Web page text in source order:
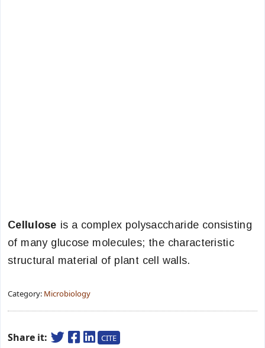
Cellulose is a complex polysaccharide consisting
of many glucose molecules; the characteristic
structural material of plant cell walls.
Category: Microbiology
Share it: CITE